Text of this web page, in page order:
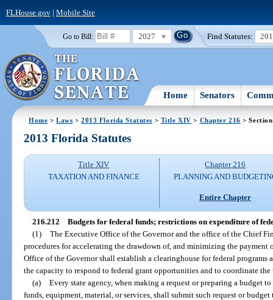
FLHouse.gov| Mobile Site
Go to Bill: 2027 Find Statutes:
Home Senators
Home >Laws >2013 Florida Statutes > Title XIV > Chapter 216 >
2013 Florida Statutes
Title XIV
TAXATION AND FINANCE
Chapter 216
PLANNING AND
Entire Chapter
216.212 Budgets for federal funds; restrictions on expenditure of
(1) The Executive Office of the Governor and the office of the Chief
procedures for accelerating the drawdown of, and minimizing the payment
Office of the Governor shall establish a clearinghouse for federal
the capacity to respond to federal grant opportunities and to coordinate the
(a) Every state agency, when making a request or preparing a budget
funds, equipment, material, or services, shall submit such request or